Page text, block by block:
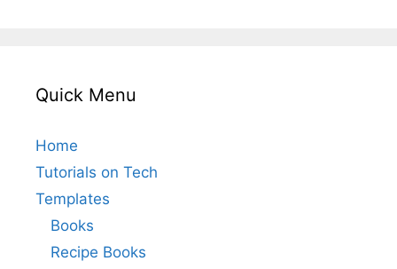
Quick Menu
Home
Tutorials on Tech
Templates
Books
Recipe Books